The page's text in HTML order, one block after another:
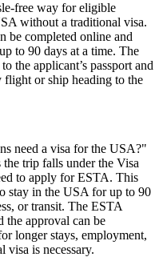
free way for eligible
without a traditional visa.
be completed online and
to 90 days at a time. The
the applicant’s passport and
flight or ship heading to the
need a visa for the USA?"
trip falls under the Visa
to apply for ESTA. This
stay in the USA for up to 90
or transit. The ESTA
the approval can be
longer stays, employment,
visa is necessary.